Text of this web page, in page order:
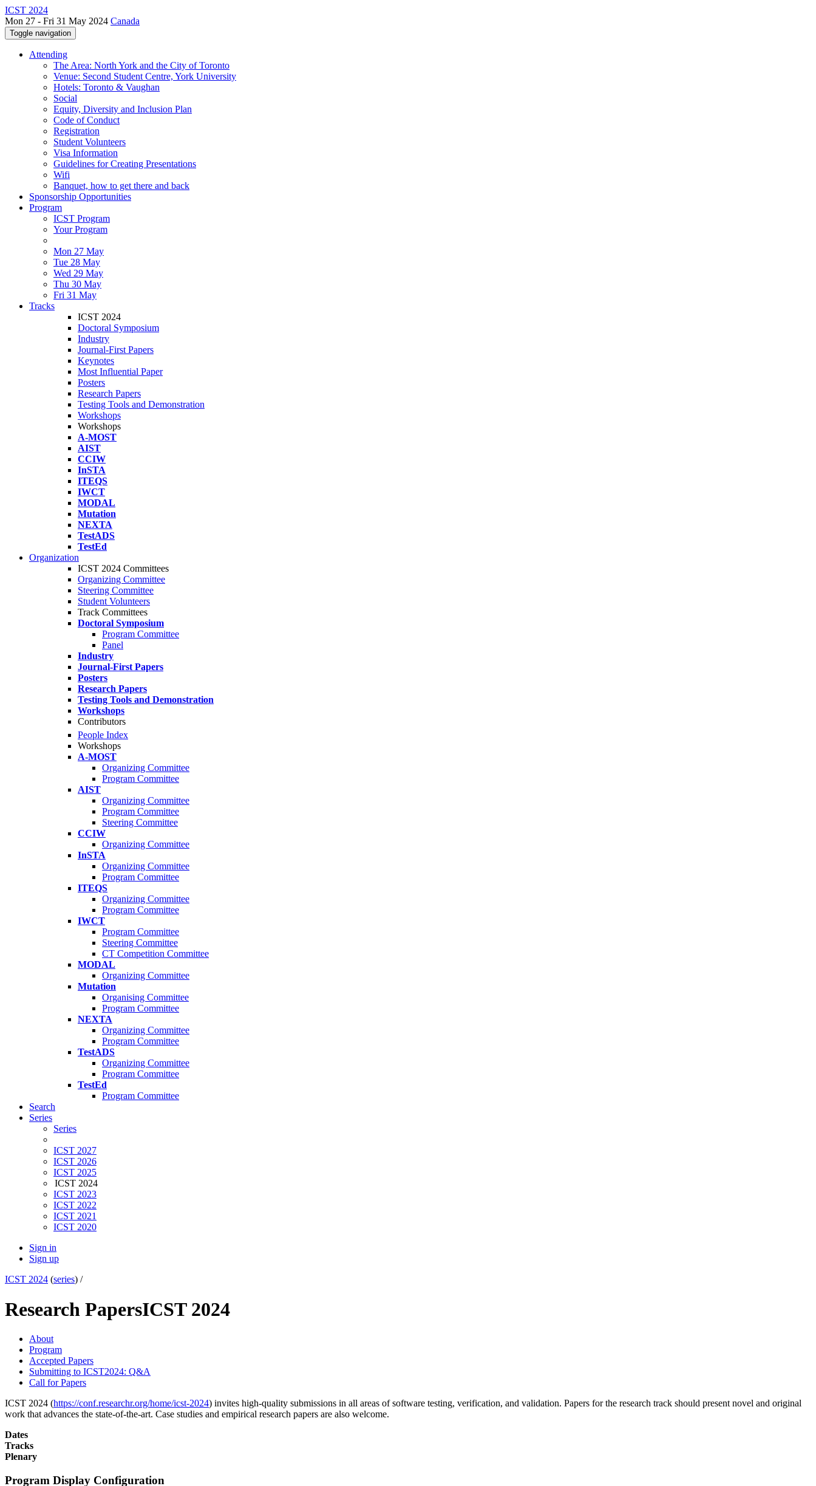
ICST 2024
Mon 27 - Fri 31 May 2024 Canada
Toggle navigation
Attending
The Area: North York and the City of Toronto
Venue: Second Student Centre, York University
Hotels: Toronto & Vaughan
Social
Equity, Diversity and Inclusion Plan
Code of Conduct
Registration
Student Volunteers
Visa Information
Guidelines for Creating Presentations
Wifi
Banquet, how to get there and back
Sponsorship Opportunities
Program
ICST Program
Your Program
Mon 27 May
Tue 28 May
Wed 29 May
Thu 30 May
Fri 31 May
Tracks
ICST 2024
Doctoral Symposium
Industry
Journal-First Papers
Keynotes
Most Influential Paper
Posters
Research Papers
Testing Tools and Demonstration
Workshops
Workshops
A-MOST
AIST
CCIW
InSTA
ITEQS
IWCT
MODAL
Mutation
NEXTA
TestADS
TestEd
Organization
ICST 2024 Committees
Organizing Committee
Steering Committee
Student Volunteers
Track Committees
Doctoral Symposium
Program Committee
Panel
Industry
Journal-First Papers
Posters
Research Papers
Testing Tools and Demonstration
Workshops
Contributors
People Index
Workshops
A-MOST
Organizing Committee
Program Committee
AIST
Organizing Committee
Program Committee
Steering Committee
CCIW
Organizing Committee
InSTA
Organizing Committee
Program Committee
ITEQS
Organizing Committee
Program Committee
IWCT
Program Committee
Steering Committee
CT Competition Committee
MODAL
Organizing Committee
Mutation
Organising Committee
Program Committee
NEXTA
Organizing Committee
Program Committee
TestADS
Organizing Committee
Program Committee
TestEd
Program Committee
Search
Series
Series
ICST 2027
ICST 2026
ICST 2025
ICST 2024
ICST 2023
ICST 2022
ICST 2021
ICST 2020
Sign in
Sign up
ICST 2024 (series) /
Research PapersICST 2024
About
Program
Accepted Papers
Submitting to ICST2024: Q&A
Call for Papers
ICST 2024 (https://conf.researchr.org/home/icst-2024) invites high-quality submissions in all areas of software testing, verification, and validation. Papers for the research track should present novel and original
work that advances the state-of-the-art. Case studies and empirical research papers are also welcome.
Dates
Tracks
Plenary
Program Display Configuration